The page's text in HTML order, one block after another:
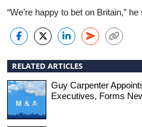
“We’re happy to bet on Britain,” he
RELATED ARTICLES
Guy Carpenter
Executives, Forms